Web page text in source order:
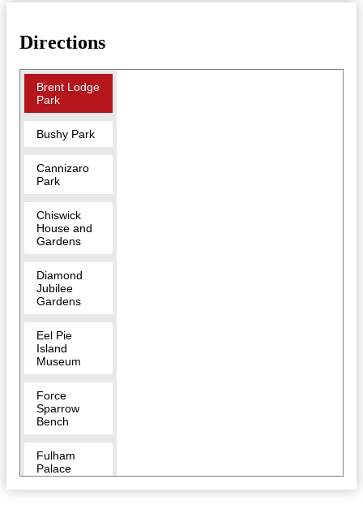
Directions
Brent Lodge
Park
Bushy Park
Cannizaro
Park
Chiswick
House and
Gardens
Diamond
Jubilee
Gardens
Eel Pie
Island
Museum
Force
Sparrow
Bench
Fulham
Palace